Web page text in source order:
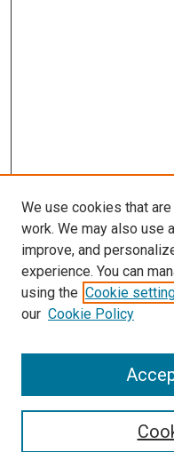
SEARCH
We use cookies that
work. We may also use
improve, and
experience. You can
using the Cookie
our Cookie Policy